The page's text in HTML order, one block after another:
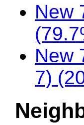
New
New
7)